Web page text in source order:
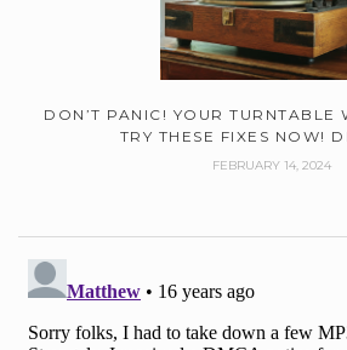
DON’T PANIC! YOUR TURNTABLE
TRY THESE FIXES NOW!
FEBRUARY 14, 2024